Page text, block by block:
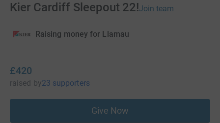
Kier Cardiff Sleepout 22!Join team
Raising money for Llamau
£420
raised by23 supporters
Give Now